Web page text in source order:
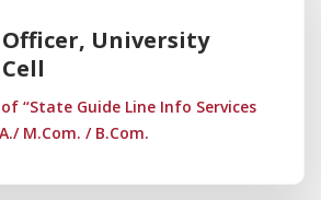
University
“State Guide Line Info Services
M.Com. / B.Com.